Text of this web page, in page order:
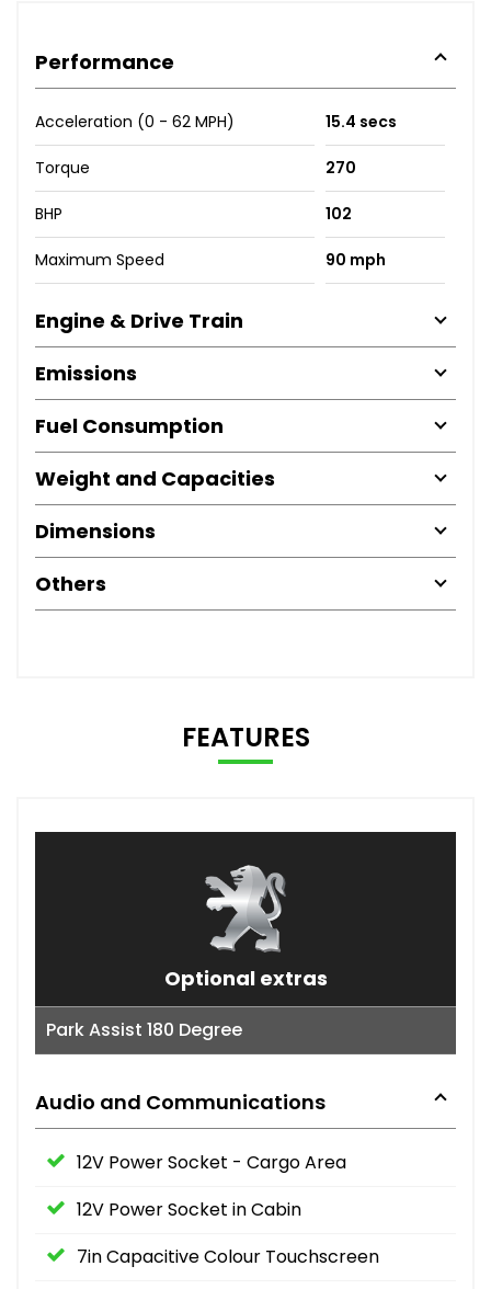
Performance
Acceleration (0 - 62 MPH) 15.4 secs
Torque 270
BHP 102
Maximum Speed 90 mph
Engine & Drive Train
Emissions
Fuel Consumption
Weight and Capacities
Dimensions
Others
FEATURES
Optional extras
Park Assist 180 Degree
Audio and Communications
12V Power Socket - Cargo Area
12V Power Socket in Cabin
7in Capacitive Colour Touchscreen